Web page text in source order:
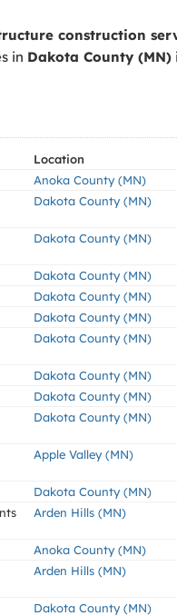
construction
in Dakota County (MN)
Location
Anoka County (MN)
Dakota County (MN)
Dakota County (MN)
Dakota County (MN)
Dakota County (MN)
Dakota County (MN)
Dakota County (MN)
Dakota County (MN)
Dakota County (MN)
Dakota County (MN)
Apple Valley (MN)
Dakota County (MN)
Arden Hills (MN)
Anoka County (MN)
Arden Hills (MN)
Dakota County (MN)